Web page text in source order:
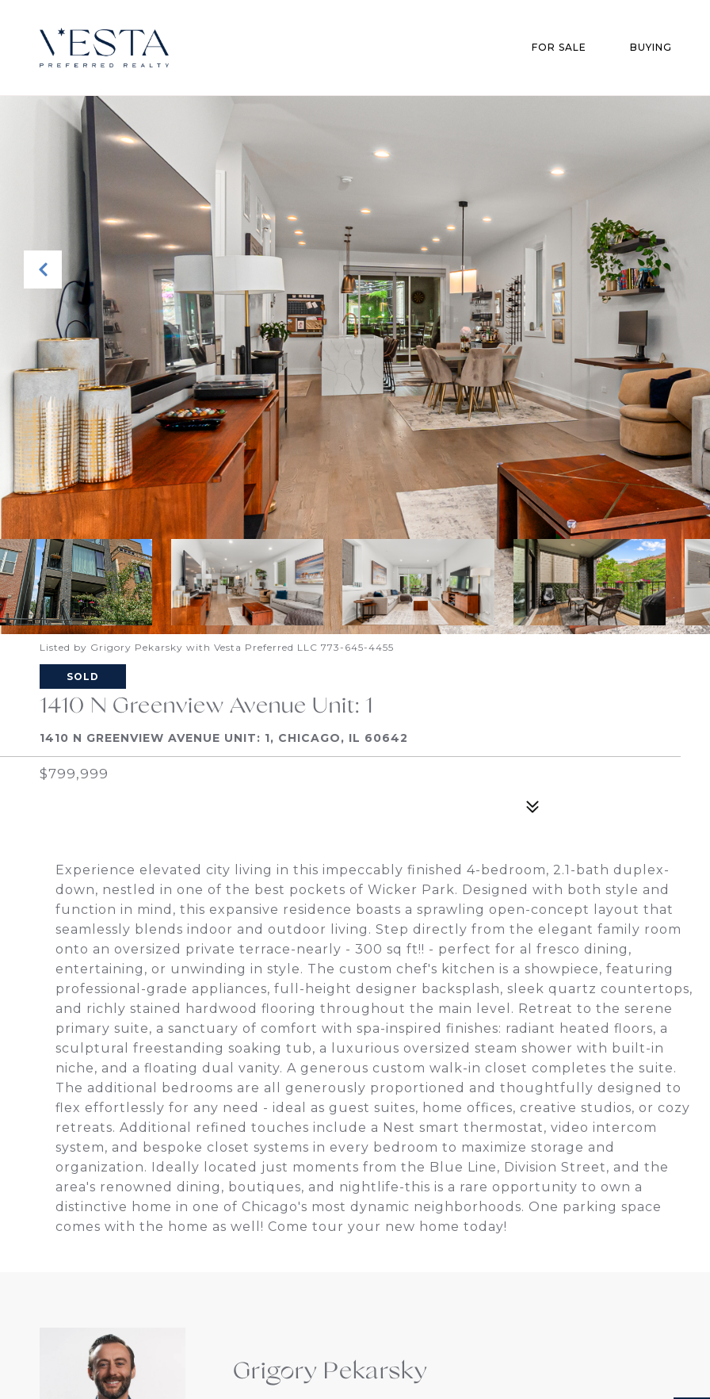
FOR SALE BUYING
Listed by Grigory Pekarsky with Vesta Preferred LLC 773-645-4455
SOLD
1410 N Greenview Avenue Unit: 1
1410 N GREENVIEW AVENUE UNIT: 1, CHICAGO, IL 60642
$799,999
Experience elevated city living in this impeccably finished 4-bedroom, 2.1-bath duplex-
down, nestled in one of the best pockets of Wicker Park. Designed with both style and
function in mind, this expansive residence boasts a sprawling open-concept layout that
seamlessly blends indoor and outdoor living. Step directly from the elegant family room
onto an oversized private terrace-nearly - 300 sq ft!! - perfect for al fresco dining,
entertaining, or unwinding in style. The custom chef's kitchen is a showpiece, featuring
professional-grade appliances, full-height designer backsplash, sleek quartz countertops,
and richly stained hardwood flooring throughout the main level. Retreat to the serene
primary suite, a sanctuary of comfort with spa-inspired finishes: radiant heated floors, a
sculptural freestanding soaking tub, a luxurious oversized steam shower with built-in
niche, and a floating dual vanity. A generous custom walk-in closet completes the suite.
The additional bedrooms are all generously proportioned and thoughtfully designed to
flex effortlessly for any need - ideal as guest suites, home offices, creative studios, or cozy
retreats. Additional refined touches include a Nest smart thermostat, video intercom
system, and bespoke closet systems in every bedroom to maximize storage and
organization. Ideally located just moments from the Blue Line, Division Street, and the
area's renowned dining, boutiques, and nightlife-this is a rare opportunity to own a
distinctive home in one of Chicago's most dynamic neighborhoods. One parking space
comes with the home as well! Come tour your new home today!
Grigory Pekarsky